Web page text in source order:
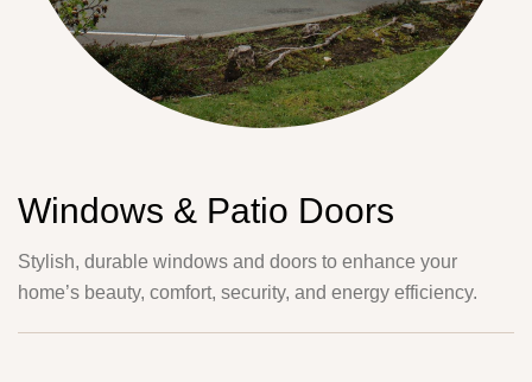
Windows & Patio Doors
Stylish, durable windows and doors to enhance your
home’s beauty, comfort, security, and energy efficiency.